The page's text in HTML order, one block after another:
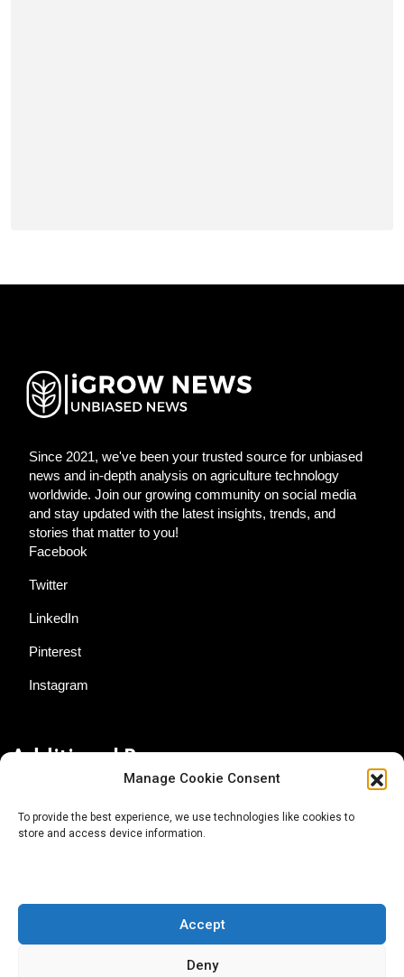
Manage Cookie Consent
To provide the best experience, we use technologies like cookies to
store and access device information.
Accept
Deny
Since 2021, we've been your trusted source for unbiased
news and in-depth analysis on agriculture technology
worldwide. Join our growing community on social media
and stay updated with the latest insights, trends, and
stories that matter to you!
Facebook
Twitter
LinkedIn
Pinterest
Instagram
Additional Resources
About AgTech Media Group
Terms of Use
iGrow News Publication Policy